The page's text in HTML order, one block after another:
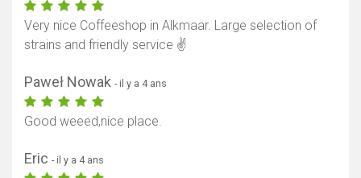
Very nice Coffeeshop in Alkmaar. Large selection of
strains and friendly service ✌️
Paweł Nowak - il y a 4 ans
Good weeed,nice place.
Eric - il y a 4 ans